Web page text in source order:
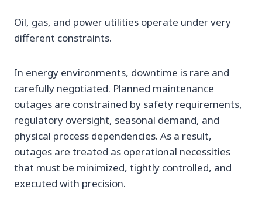
Oil, gas, and power utilities operate under very
different constraints.
In energy environments, downtime is rare and
carefully negotiated. Planned maintenance
outages are constrained by safety requirements,
regulatory oversight, seasonal demand, and
physical process dependencies. As a result,
outages are treated as operational necessities
that must be minimized, tightly controlled, and
executed with precision.